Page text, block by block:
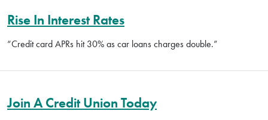
Rise In Interest Rates
“Credit card APRs hit 30% as car loans charges double.”
Join A Credit Union Today